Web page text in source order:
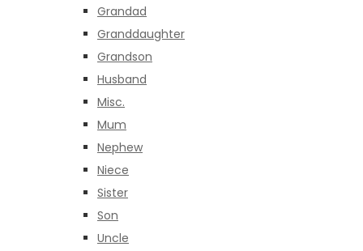
Grandad
Granddaughter
Grandson
Husband
Misc.
Mum
Nephew
Niece
Sister
Son
Uncle